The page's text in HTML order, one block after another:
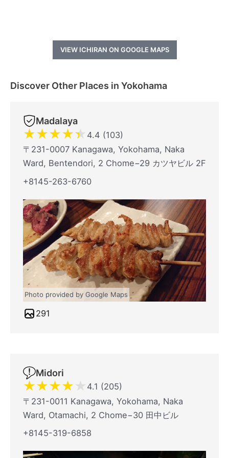
VIEW ICHIRAN ON GOOGLE MAPS
Discover Other Places in Yokohama
Madalaya
★★★★★ 4.4 (103)
〒231-0007 Kanagawa, Yokohama, Naka
Ward, Bentendori, 2 Chome−29 カツヤビル 2F
+8145-263-6760
Photo provided by Google Maps
291
Midori
★★★★★ 4.1 (205)
〒231-0011 Kanagawa, Yokohama, Naka
Ward, Otamachi, 2 Chome−30 田中ビル
+8145-319-6858